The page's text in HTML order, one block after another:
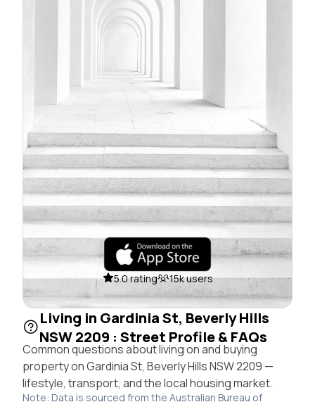
5.0 rating 15k users
Living in Gardinia St, Beverly Hills
NSW 2209 : Street Profile & FAQs
Common questions about living on and buying
property on Gardinia St, Beverly Hills NSW 2209 —
lifestyle, transport, and the local housing market.
Note: Data is sourced from the Australian Bureau of